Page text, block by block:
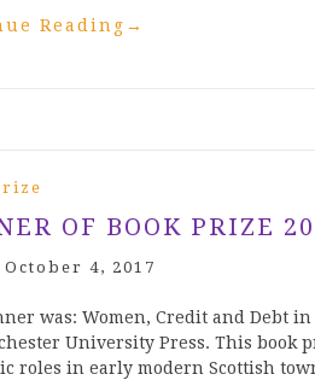
Reading →
OF BOOK PRIZE
October 4, 2017
was: Women, Credit and Debt
University Press. This book
roles in early modern Scottish